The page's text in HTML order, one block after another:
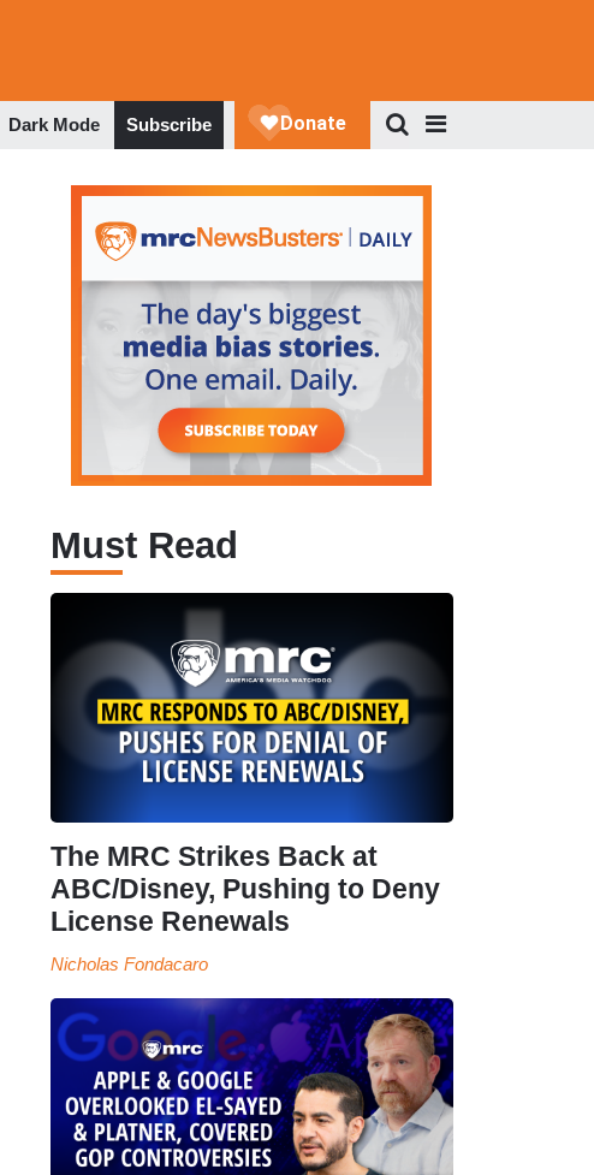
Dark Mode Subscribe
Must Read
The MRC Strikes Back at
ABC/Disney, Pushing to Deny
License Renewals
Nicholas Fondacaro